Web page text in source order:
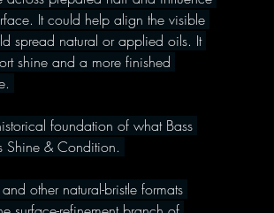
It could help align the visible
spread natural or applied oils. It
shine and a more finished
foundation of what Bass
Shine & Condition.
other natural-bristle formats